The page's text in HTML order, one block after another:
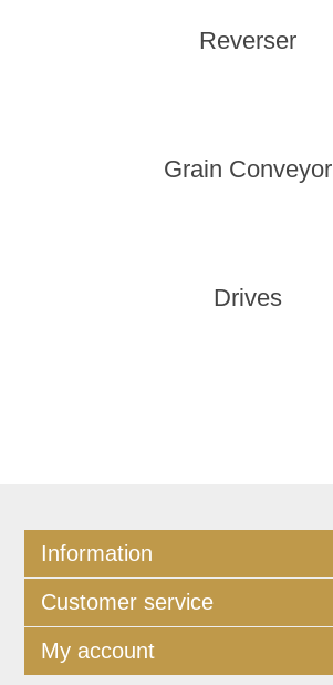
Reverser
Grain Conveyor
Drives
Information
Customer service
My account